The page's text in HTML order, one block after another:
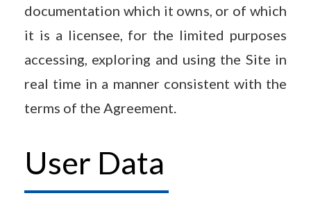
documentation which it owns, or of which
it is a licensee, for the limited purposes
accessing, exploring and using the Site in
real time in a manner consistent with the
terms of the Agreement.
User Data